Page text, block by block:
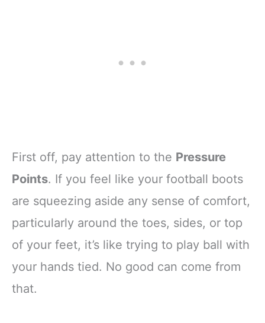
First off, pay attention to the Pressure
Points. If you feel like your football boots
are squeezing aside any sense of comfort,
particularly around the toes, sides, or top
of your feet, it’s like trying to play ball with
your hands tied. No good can come from
that.